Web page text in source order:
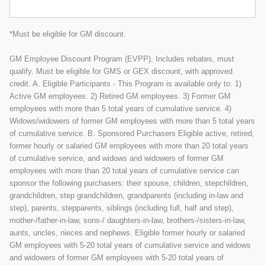
*Must be eligible for GM discount.
GM Employee Discount Program (EVPP). Includes rebates, must
qualify. Must be eligible for GMS or GEX discount, with approved
credit. A. Eligible Participants - This Program is available only to: 1)
Active GM employees. 2) Retired GM employees. 3) Former GM
employees with more than 5 total years of cumulative service. 4)
Widows/widowers of former GM employees with more than 5 total years
of cumulative service. B. Sponsored Purchasers Eligible active, retired,
former hourly or salaried GM employees with more than 20 total years
of cumulative service, and widows and widowers of former GM
employees with more than 20 total years of cumulative service can
sponsor the following purchasers: their spouse, children, stepchildren,
grandchildren, step grandchildren, grandparents (including in-law and
step), parents, stepparents, siblings (including full, half and step),
mother-/father-in-law, sons-/ daughters-in-law, brothers-/sisters-in-law,
aunts, uncles, nieces and nephews. Eligible former hourly or salaried
GM employees with 5-20 total years of cumulative service and widows
and widowers of former GM employees with 5-20 total years of